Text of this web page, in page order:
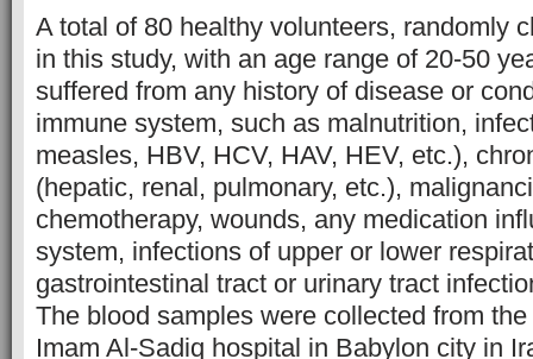
A total of 80 healthy volunteers, randomly
in this study, with an age range of 20-50
suffered from any history of disease or
immune system, such as malnutrition,
measles, HBV, HCV, HAV, HEV, etc.),
(hepatic, renal, pulmonary, etc.),
chemotherapy, wounds, any medication
system, infections of upper or lower
gastrointestinal tract or urinary tract
The blood samples were collected from
Imam Al-Sadiq hospital in Babylon city in